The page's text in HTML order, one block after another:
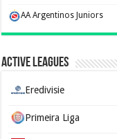
AA Argentinos Juniors
Active Leagues
Eredivisie
Primeira Liga